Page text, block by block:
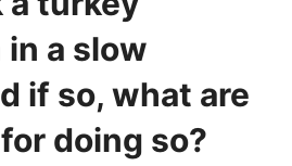
a slow
if so, what are
doing so?